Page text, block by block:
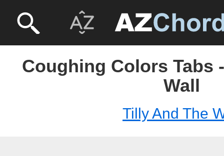
Coughing Colors Tabs
Wall
Tilly And The